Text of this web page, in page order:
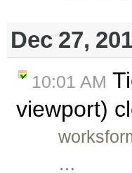
Dec 27,
10:01 AM
viewport)
…